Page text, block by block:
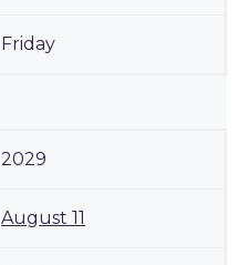
Friday
2029
August 11